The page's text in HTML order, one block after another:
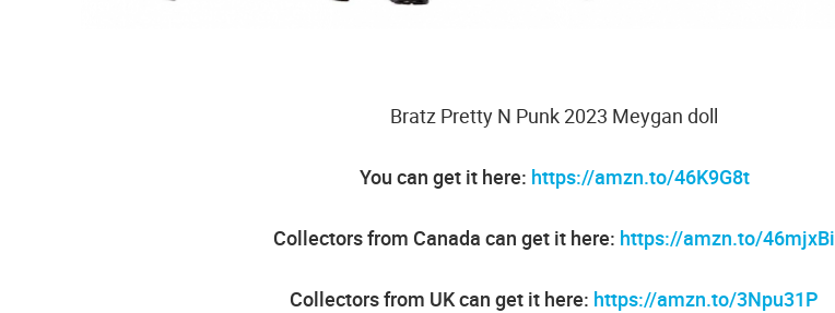
Bratz Pretty N Punk 2023 Meygan doll
You can get it here: https://amzn.to/46K9G8t
Collectors from Canada can get it here: https://amzn.to/46mjxBi
Collectors from UK can get it here: https://amzn.to/3Npu31P